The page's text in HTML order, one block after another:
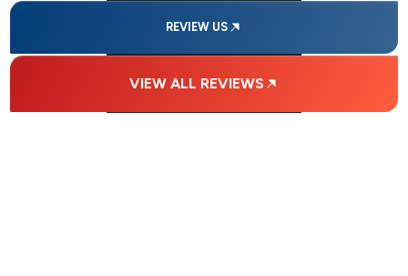
REVIEW US
VIEW ALL REVIEWS